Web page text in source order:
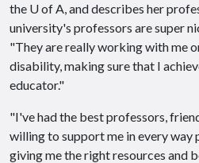
the U of A, and describes her
university's professors are super
"They are really working with me
disability, making sure that I
educator."
"I've had the best professors,
willing to support me in every way
giving me the right resources and